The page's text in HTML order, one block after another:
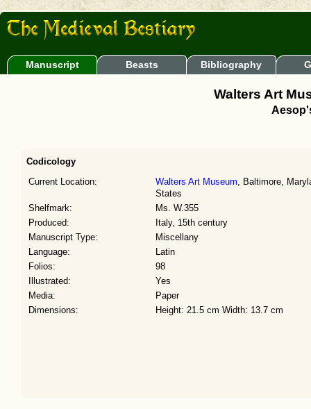
Manuscript Beasts Bibliography
Walters Art
Codicology
Current Location: Walters Art Museum, Baltimore,
States
Shelfmark:
Ms. W.355
Produced:
Italy, 15th century
Manuscript Type:
Miscellany
Language:
Latin
Folios:
98
Illustrated:
Yes
Media:
Paper
Dimensions:
Height: 21.5 cm Width: 13.7 cm